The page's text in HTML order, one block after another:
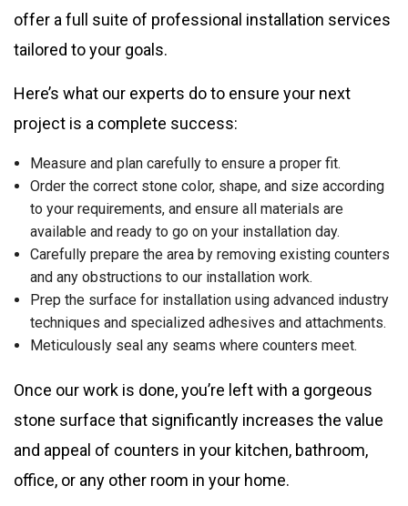
offer a full suite of professional installation services
tailored to your goals.
Here’s what our experts do to ensure your next
project is a complete success:
Measure and plan carefully to ensure a proper fit.
Order the correct stone color, shape, and size according
to your requirements, and ensure all materials are
available and ready to go on your installation day.
Carefully prepare the area by removing existing counters
and any obstructions to our installation work.
Prep the surface for installation using advanced industry
techniques and specialized adhesives and attachments.
Meticulously seal any seams where counters meet.
Once our work is done, you’re left with a gorgeous
stone surface that significantly increases the value
and appeal of counters in your kitchen, bathroom,
office, or any other room in your home.